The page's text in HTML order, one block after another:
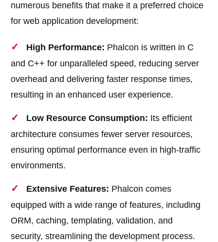
numerous benefits that make it a preferred choice
for web application development:
High Performance: Phalcon is written in C
and C++ for unparalleled speed, reducing server
overhead and delivering faster response times,
resulting in an enhanced user experience.
Low Resource Consumption: Its efficient
architecture consumes fewer server resources,
ensuring optimal performance even in high-traffic
environments.
Extensive Features: Phalcon comes
equipped with a wide range of features, including
ORM, caching, templating, validation, and
security, streamlining the development process.